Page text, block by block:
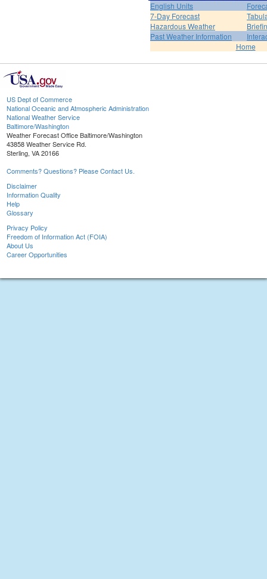
English Units
7-Day Forecast
Hazardous Weather
Past Weather Information
Home
US Dept of Commerce
National Oceanic and Atmospheric Administration
National Weather Service
Baltimore/Washington
Weather Forecast Office Baltimore/Washington
43858 Weather Service Rd.
Sterling, VA 20166
Comments? Questions? Please Contact Us.
Disclaimer
Information Quality
Help
Glossary
Privacy Policy
Freedom of Information Act (FOIA)
About Us
Career Opportunities